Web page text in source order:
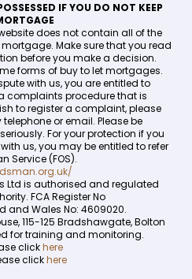
IF YOU DO NOT KEEP
does not contain all of the
Make sure that you read
before you make a decision.
forms of buy to let mortgages.
with us, you are entitled to
complaints procedure that is
to register a complaint, please
or email. Please be
For your protection if you
us, you may be entitled to refer
Service (FOS).
Ltd is authorised and regulated
FCA Register No
and Wales No: 4609020.
115-125 Bradshawgate, Bolton
for training and monitoring.
clickhere
clickhere